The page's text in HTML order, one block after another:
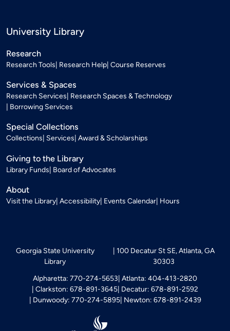
University Library
Research
Research Tools Research Help Course Reserves
Services & Spaces
Research Services Research Spaces & Technology
Borrowing Services
Special Collections
Collections Services Award & Scholarships
Giving to the Library
Library Funds Board of Advocates
About
Visit the Library Accessibility Events Calendar Hours
Georgia State University
Library
100 Decatur St SE, Atlanta, GA
30303
Alpharetta: 770-274-5653 Atlanta: 404-413-2820
Clarkston: 678-891-3645 Decatur: 678-891-2592
Dunwoody: 770-274-5895 Newton: 678-891-2439